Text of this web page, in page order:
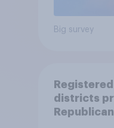
Big survey
districts